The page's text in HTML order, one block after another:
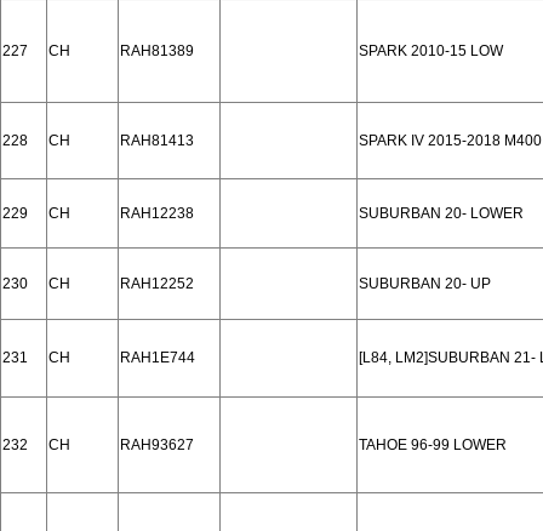
227 CH RAH81389 SPARK 2010-15 LOW
228 CH RAH81413 SPARK IV 2015-2018
229 CH RAH12238 SUBURBAN 20- LOWER
230 CH RAH12252 SUBURBAN 20- UP
231 CH RAH1E744 [L84, LM2]SUBURBAN 21-
232 CH RAH93627 TAHOE 96-99 LOWER